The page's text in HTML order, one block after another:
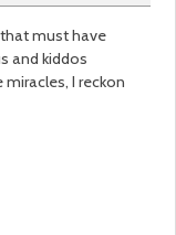
must have
and kiddos
I reckon